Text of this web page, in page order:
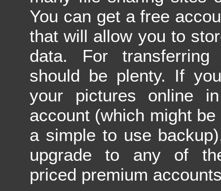
You can get a free
that will allow you to
data. For transferring
should be plenty. If
your pictures online
account (which might
a simple to use
upgrade to any of
priced premium